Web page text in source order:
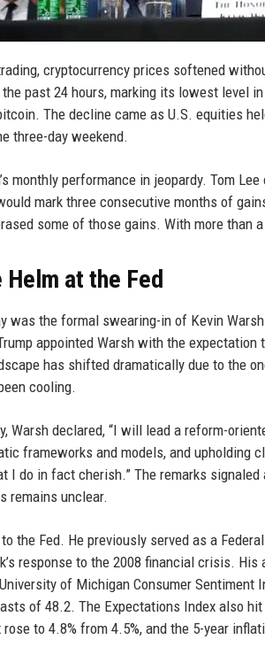
cryptocurrency prices softened
past 24 hours, marking its lowest level
The decline came as U.S. equities
three-day weekend.
monthly performance in jeopardy. Tom
mark three consecutive months of
some of those gains. With more
Helm at the Fed
was the formal swearing-in of Kevin
appointed Warsh with the
has shifted dramatically due to the
cooling.
Warsh declared, “I will lead a reform-
frameworks and models, and upholding
I do in fact cherish.” The remarks
remains unclear.
the Fed. He previously served as a
response to the 2008 financial crisis.
of Michigan Consumer
of 48.2. The Expectations Index also
to 4.8% from 4.5%, and the 5-year